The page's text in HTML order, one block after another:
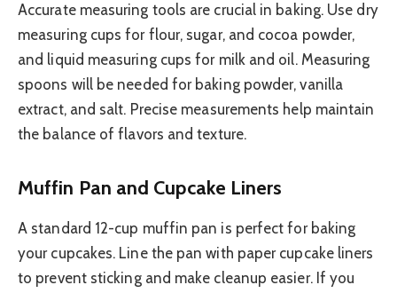
Accurate measuring tools are crucial in baking. Use dry
measuring cups for flour, sugar, and cocoa powder,
and liquid measuring cups for milk and oil. Measuring
spoons will be needed for baking powder, vanilla
extract, and salt. Precise measurements help maintain
the balance of flavors and texture.
Muffin Pan and Cupcake Liners
A standard 12-cup muffin pan is perfect for baking
your cupcakes. Line the pan with paper cupcake liners
to prevent sticking and make cleanup easier. If you